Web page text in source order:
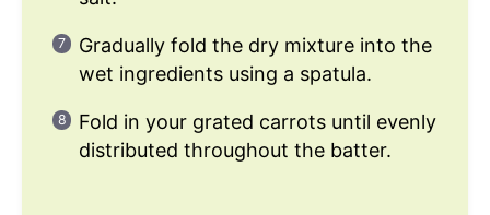
Gradually fold the dry mixture into the
wet ingredients using a spatula.
Fold in your grated carrots until evenly
distributed throughout the batter.